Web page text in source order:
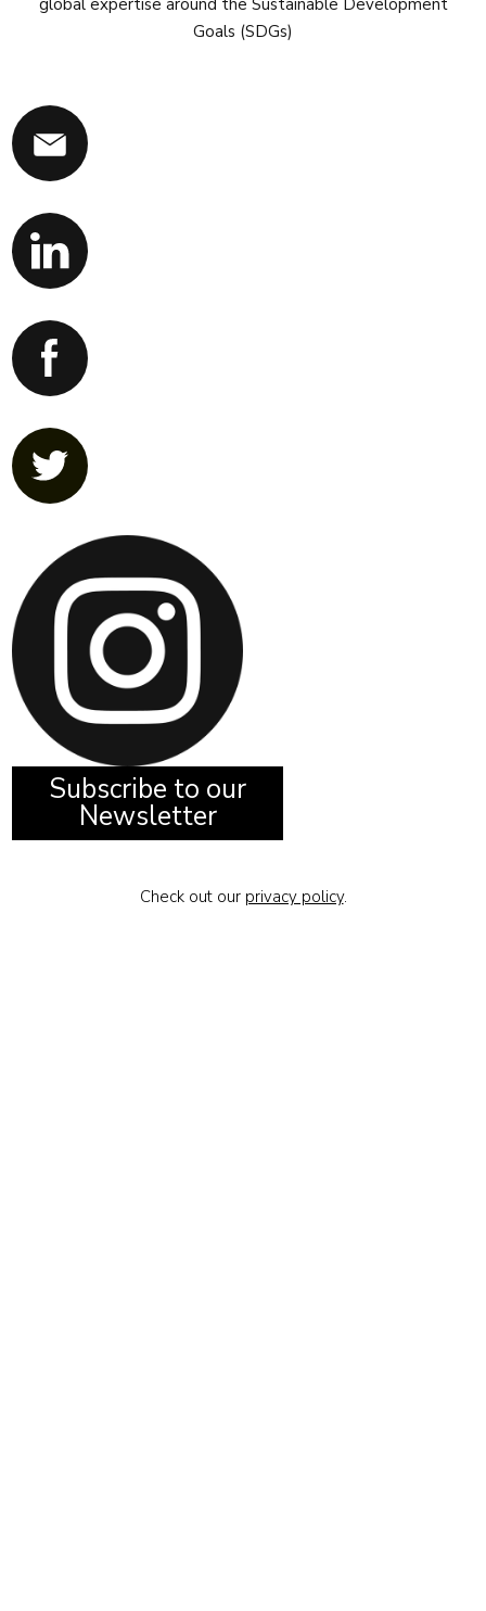
Goals (SDGs)
Subscribe to our
Newsletter
Check out our privacy policy.